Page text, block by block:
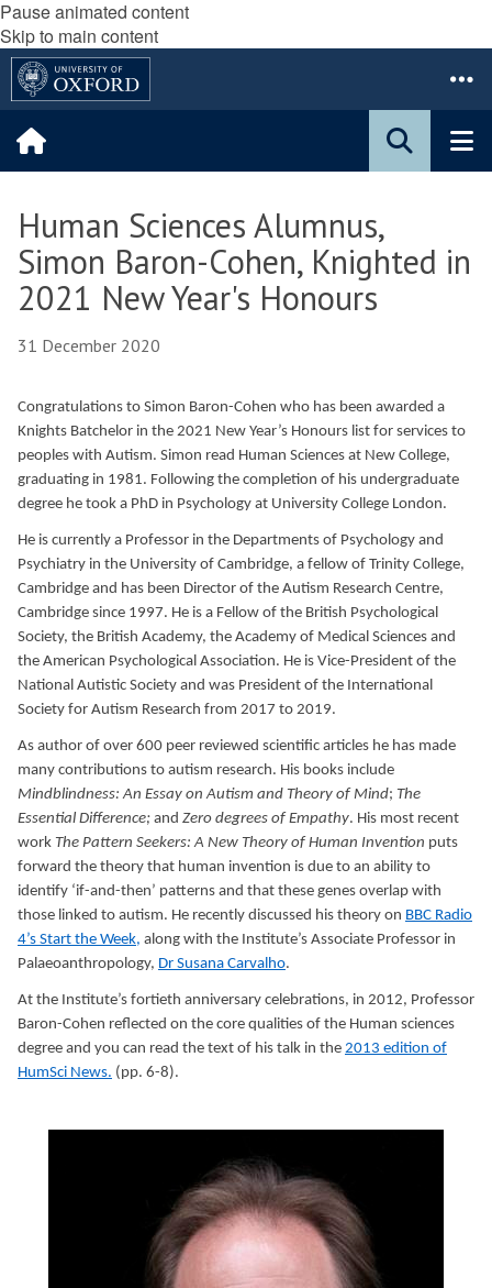
Pause animated content
Skip to main content
Human Sciences Alumnus,
Simon Baron-Cohen, Knighted in
2021 New Year's Honours
31 December 2020
Congratulations to Simon Baron-Cohen who has been awarded a
Knights Batchelor in the 2021 New Year’s Honours list for services to
peoples with Autism. Simon read Human Sciences at New College,
graduating in 1981. Following the completion of his undergraduate
degree he took a PhD in Psychology at University College London.
He is currently a Professor in the Departments of Psychology and
Psychiatry in the University of Cambridge, a fellow of Trinity College,
Cambridge and has been Director of the Autism Research Centre,
Cambridge since 1997. He is a Fellow of the British Psychological
Society, the British Academy, the Academy of Medical Sciences and
the American Psychological Association. He is Vice-President of the
National Autistic Society and was President of the International
Society for Autism Research from 2017 to 2019.
As author of over 600 peer reviewed scientific articles he has made
many contributions to autism research. His books include
Mindblindness: An Essay on Autism and Theory of Mind; The
Essential Difference; and Zero degrees of Empathy. His most recent
work The Pattern Seekers: A New Theory of Human Invention puts
forward the theory that human invention is due to an ability to
identify ‘if-and-then’ patterns and that these genes overlap with
those linked to autism. He recently discussed his theory on BBC Radio
4’s Start the Week, along with the Institute’s Associate Professor in
Palaeoanthropology, Dr Susana Carvalho.
At the Institute’s fortieth anniversary celebrations, in 2012, Professor
Baron-Cohen reflected on the core qualities of the Human sciences
degree and you can read the text of his talk in the 2013 edition of
HumSci News. (pp. 6-8).